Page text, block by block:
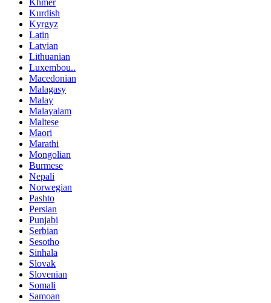
Khmer
Kurdish
Kyrgyz
Latin
Latvian
Lithuanian
Luxembou..
Macedonian
Malagasy
Malay
Malayalam
Maltese
Maori
Marathi
Mongolian
Burmese
Nepali
Norwegian
Pashto
Persian
Punjabi
Serbian
Sesotho
Sinhala
Slovak
Slovenian
Somali
Samoan